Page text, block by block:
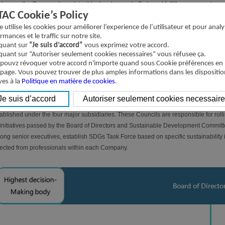
the Company's sustainable development efforts and fulfill our corporate
as the highest decision-making body to promote sustainable
the Sustainable Development Committee. The committee members are
director involved in supervision. The members elect one person to serve as the
meets at least once a year on a regular basis and is responsible for
directions, strategies, and objectives; inspecting relevant
information disclosure; and approving the sustainability report. For
Sustainable Development Committee, please refer to the "
Sustainable
page. The most recent sustainability report was submitted to the Board of
spearhead and manage sustainable development across the Company's
under the four major subsidiaries. These Councils are responsible for
passed by the Board of Directors and Sustainable Development
senior executives, establish SDGs Task Force based on specific sustainability
from professionals within each Company.
Cookie’s Policy
utilise les cookies pour améliorer l’experience de l’utilisateur et pour
et le traffic sur notre site.
sur “Je suis d’accord” vous exprimez votre accord.
sur “Autoriser seulement cookies necessaires” vous réfusee ça.
révoquer votre accord n'importe quand sous Cookie préférences en
Vous pouvez trouver de plus amples informations dans les
à la Politique en matière de cookies.